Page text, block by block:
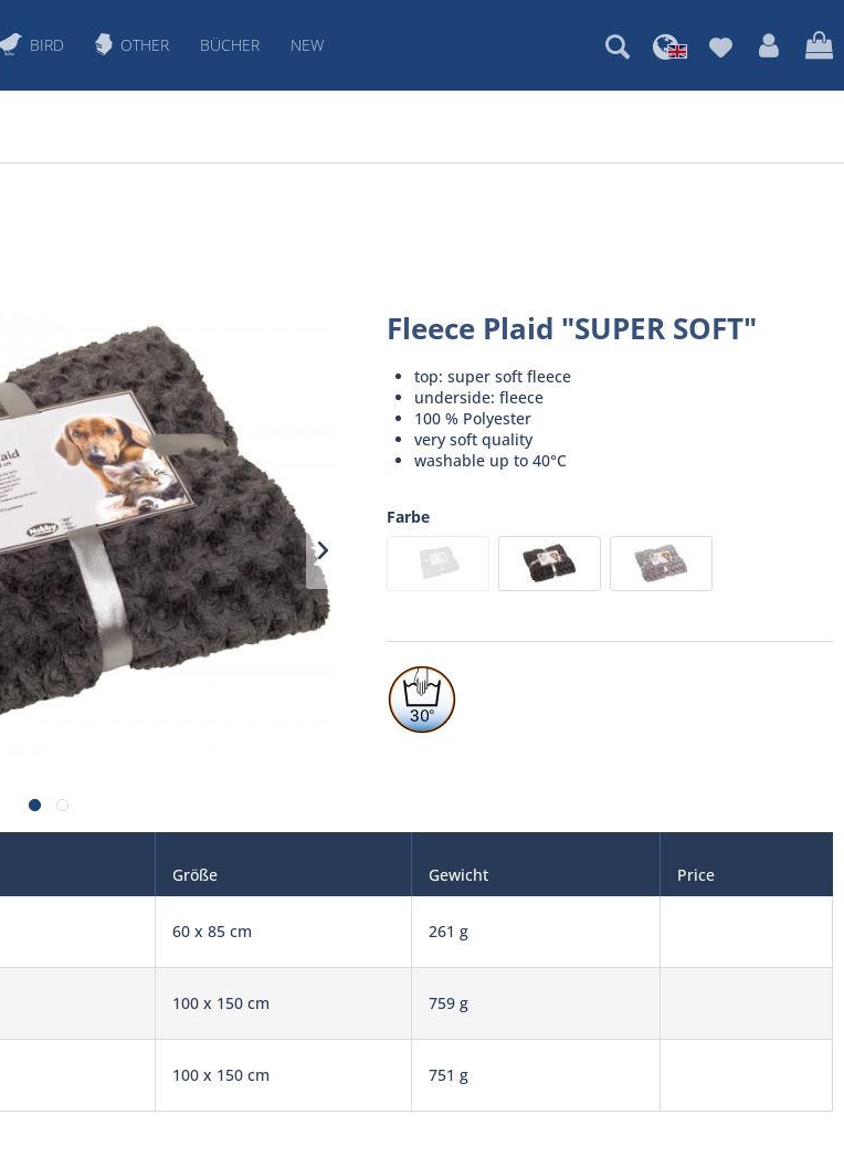
BIRD OTHER BÜCHER NEW
Fleece Plaid "SUPER SOFT"
top: super soft fleece
underside: fleece
100 % Polyester
very soft quality
washable up to 40°C
Farbe
Größe Gewicht Price
60 x 85 cm 261 g
100 x 150 cm 759 g
100 x 150 cm 751 g